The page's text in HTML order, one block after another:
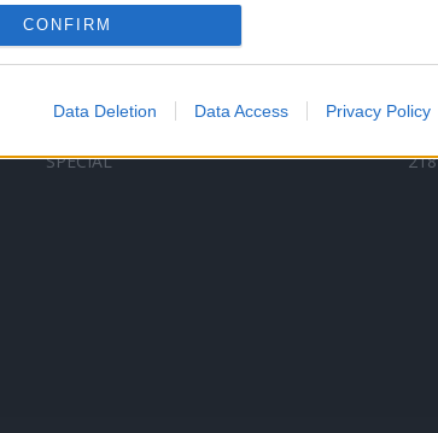
Google to enable storage related to personalization.
Google to enable storage related to security, including
CONFIRM
Data Deletion Data Access Privacy Policy
ȘTIRI
ARTIȘTI ROMÂNI
ARTIȘTI STRĂINI
531
SPECIAL
218